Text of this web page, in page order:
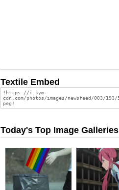
Textile Embed
Today's Top Image Galleries